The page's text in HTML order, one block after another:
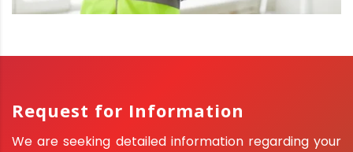
Request for Information
We are seeking detailed information regarding your